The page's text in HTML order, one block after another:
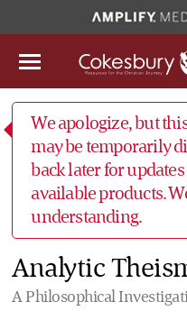
We apologize, but
may be temporarily
back later for
available products.
understanding.
Analytic
A Philosophical